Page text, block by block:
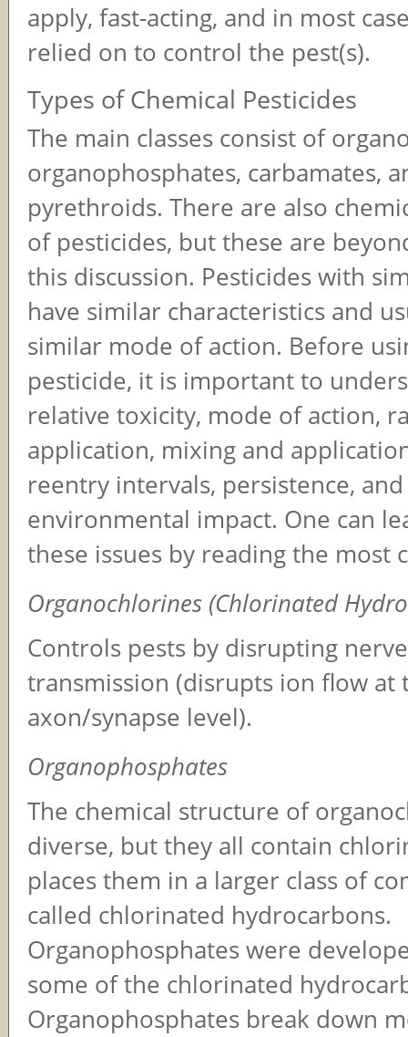
apply, fast-acting, and in most
relied on to control the pest(s).
Types of Chemical Pesticides
The main classes consist of
organophosphates, carbamates,
pyrethroids. There are also
of pesticides, but these are
this discussion. Pesticides with
have similar characteristics and
similar mode of action. Before
pesticide, it is important to
relative toxicity, mode of action,
application, mixing and
reentry intervals, persistence, and
environmental impact. One can
these issues by reading the most
Organochlorines (Chlorinated
Controls pests by disrupting
transmission (disrupts ion flow at
axon/synapse level).
Organophosphates
The chemical structure of
diverse, but they all contain
places them in a larger class of
called chlorinated hydrocarbons.
Organophosphates were
some of the chlorinated
Organophosphates break down